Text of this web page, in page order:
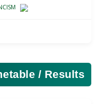
/ Results